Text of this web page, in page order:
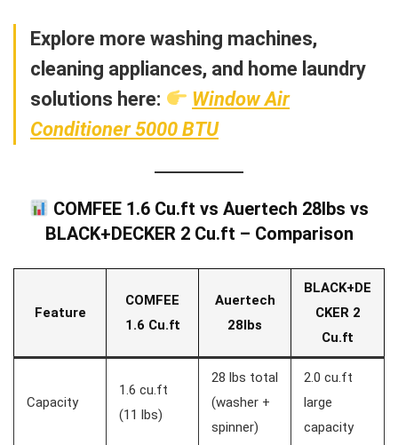
Explore more washing machines,
cleaning appliances, and home laundry
solutions here:
Window Air
Conditioner 5000 BTU
COMFEE 1.6 Cu.ft vs Auertech 28lbs vs
BLACK+DECKER 2 Cu.ft – Comparison
Feature
COMFEE
1.6 Cu.ft
Auertech
28lbs
BLACK+DE
CKER 2
Cu.ft
Capacity
1.6 cu.ft
(11 lbs)
28 lbs total
(washer +
spinner)
2.0 cu.ft
large
capacity